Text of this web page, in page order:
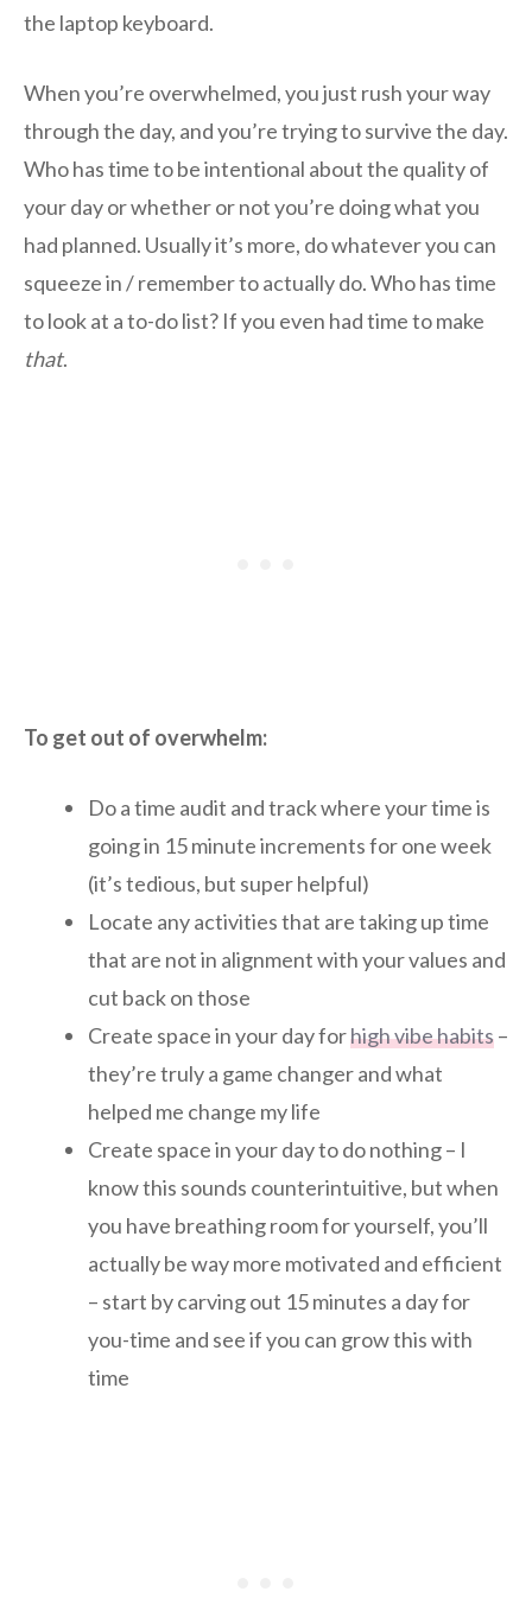
the laptop keyboard.
When you’re overwhelmed, you just rush your way
through the day, and you’re trying to survive the day.
Who has time to be intentional about the quality of
your day or whether or not you’re doing what you
had planned. Usually it’s more, do whatever you can
squeeze in / remember to actually do. Who has time
to look at a to-do list? If you even had time to make
that.
To get out of overwhelm:
Do a time audit and track where your time is
going in 15 minute increments for one week
(it’s tedious, but super helpful)
Locate any activities that are taking up time
that are not in alignment with your values and
cut back on those
Create space in your day forhigh vibe habits–
they’re truly a game changer and what
helped me change my life
Create space in your day to do nothing – I
know this sounds counterintuitive, but when
you have breathing room for yourself, you’ll
actually be way more motivated and efficient
– start by carving out 15 minutes a day for
you-time and see if you can grow this with
time